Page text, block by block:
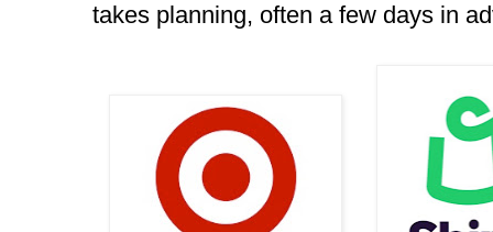
takes planning, often a few days in